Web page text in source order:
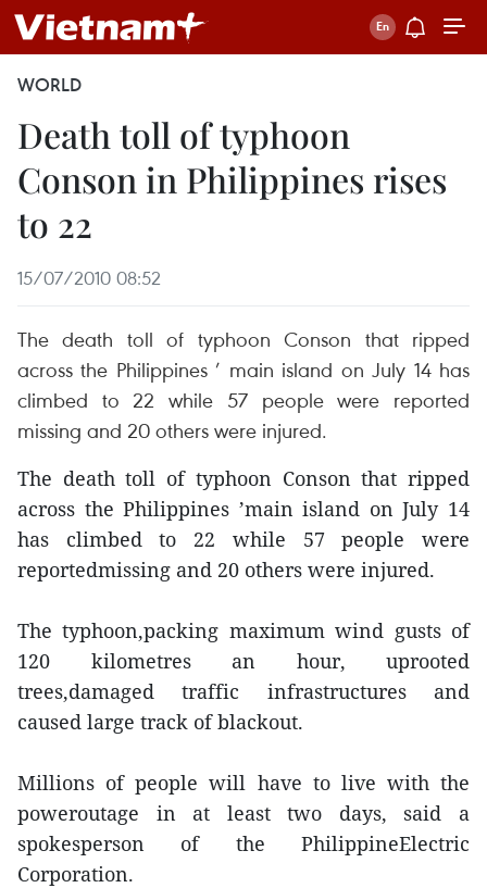
WORLD
Death toll of typhoon
Conson in Philippines rises
to 22
15/07/2010 08:52
The death toll of typhoon Conson that ripped
across the Philippines ’ main island on July 14 has
climbed to 22 while 57 people were reported
missing and 20 others were injured.
The death toll of typhoon Conson that ripped
across the Philippines ’main island on July 14
has climbed to 22 while 57 people were
reportedmissing and 20 others were injured.
The typhoon,packing maximum wind gusts of
120 kilometres an hour, uprooted
trees,damaged traffic infrastructures and
caused large track of blackout.
Millions of people will have to live with the
poweroutage in at least two days, said a
spokesperson of the PhilippineElectric
Corporation.